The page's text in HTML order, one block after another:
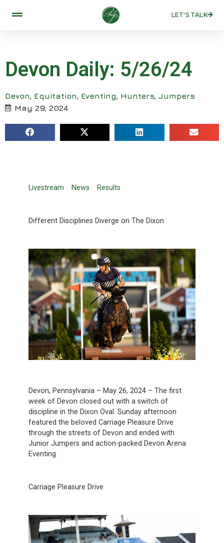
LET'S TALK
Devon Daily: 5/26/24
Devon, Equitation, Eventing, Hunters, Jumpers
May 29, 2024
Livestream News Results
Different Disciplines Diverge on The Dixon
Devon, Pennsylvania – May 26, 2024 – The first
week of Devon closed out with a switch of
discipline in the Dixon Oval. Sunday afternoon
featured the beloved Carriage Pleasure Drive
through the streets of Devon and ended with
Junior Jumpers and action-packed Devon Arena
Eventing.
Carriage Pleasure Drive